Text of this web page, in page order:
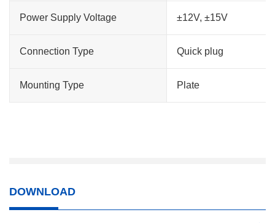
Power Supply Voltage ±12V, ±15V
Connection Type Quick plug
Mounting Type Plate
DOWNLOAD